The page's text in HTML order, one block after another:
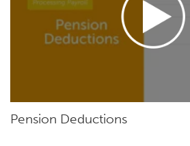
Pension Deductions